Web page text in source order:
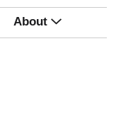
About